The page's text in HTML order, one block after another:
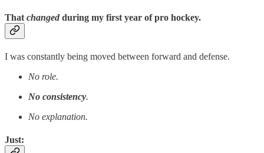
That changed during my first year of pro hockey.
I was constantly being moved between forward and defense.
No role.
No consistency.
No explanation.
Just: